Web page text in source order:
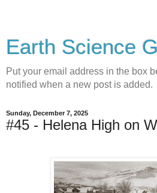
Earth Science
Put your email address in the box
notified when a new post is added.
Sunday, December 7, 2025
#45 - Helena High on